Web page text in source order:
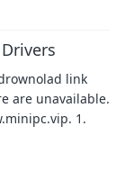
link
are unavailable.
1.